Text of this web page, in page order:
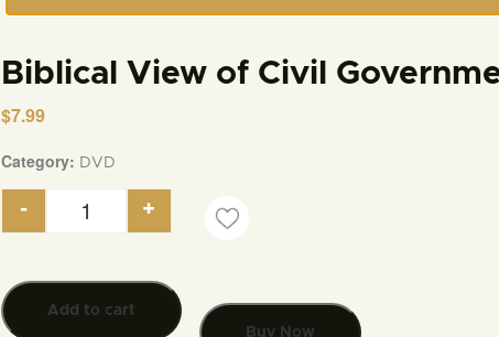
Biblical View of Civil
$7.99
Category: DVD
Biblical View of Civil Government quantity
- +
Add to cart
Buy Now